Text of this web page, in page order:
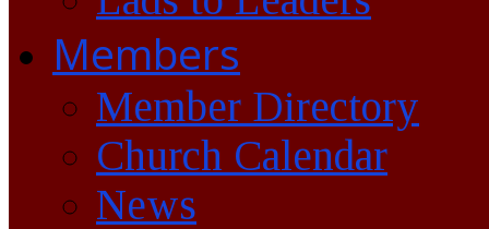
Members
Member Directory
Church Calendar
News